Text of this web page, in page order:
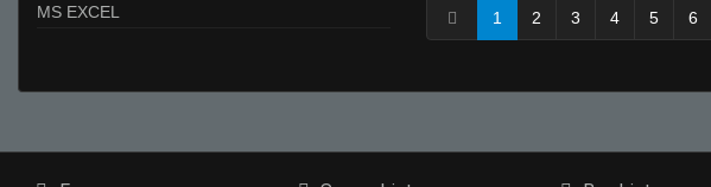
MS EXCEL
1 2 3 4 5 6